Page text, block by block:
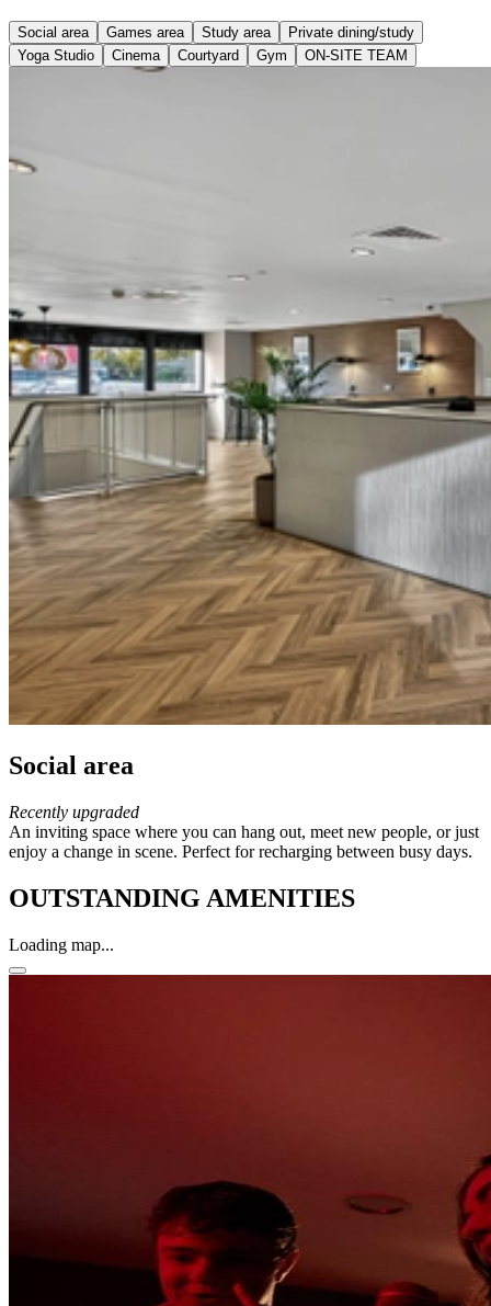
Social area Games area Study area
Private dining/study
Yoga Studio
Cinema Courtyard Gym ON-SITE TEAM
Social area
Recently upgraded
An inviting space where you can hang out, meet new people, or just
enjoy a change in scene. Perfect for recharging between busy days.
OUTSTANDING AMENITIES
Loading map...